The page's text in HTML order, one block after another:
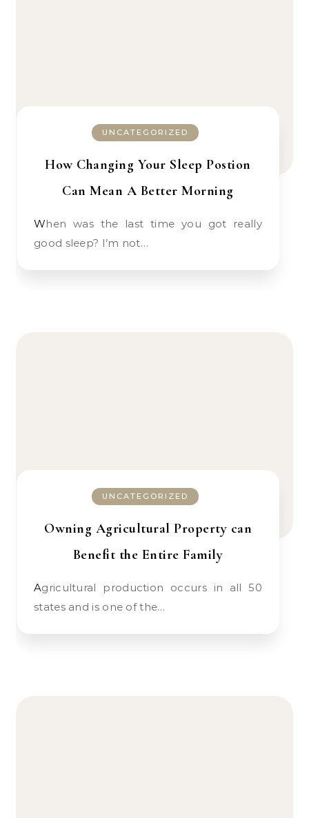
UNCATEGORIZED
How Changing Your Sleep Postion
Can Mean A Better Morning
When was the last time you got really
good sleep? I’m not…
UNCATEGORIZED
Owning Agricultural Property can
Benefit the Entire Family
Agricultural production occurs in all 50
states and is one of the…